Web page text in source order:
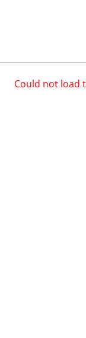
Could not load